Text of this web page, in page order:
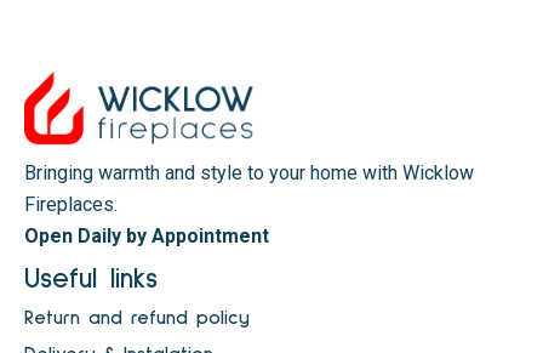
Bringing warmth and style to your home with Wicklow
Fireplaces.
Open Daily by Appointment
Useful links
Return and refund policy